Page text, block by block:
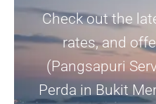
Check out the
rates, and
(Pangsapuri
Perda in Bukit